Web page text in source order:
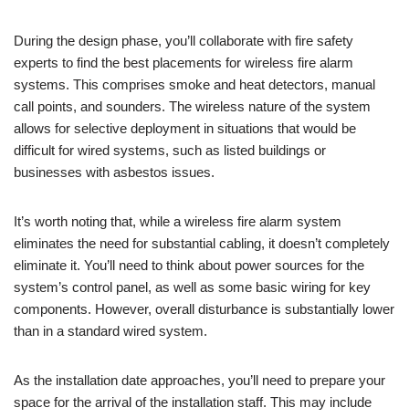
During the design phase, you’ll collaborate with fire safety
experts to find the best placements for wireless fire alarm
systems. This comprises smoke and heat detectors, manual
call points, and sounders. The wireless nature of the system
allows for selective deployment in situations that would be
difficult for wired systems, such as listed buildings or
businesses with asbestos issues.
It’s worth noting that, while a wireless fire alarm system
eliminates the need for substantial cabling, it doesn’t completely
eliminate it. You’ll need to think about power sources for the
system’s control panel, as well as some basic wiring for key
components. However, overall disturbance is substantially lower
than in a standard wired system.
As the installation date approaches, you’ll need to prepare your
space for the arrival of the installation staff. This may include